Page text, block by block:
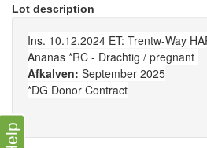
Lot description
Ins. 10.12.2024 ET: Trentw-Way
Ananas *RC - Drachtig / pregnant
Afkalven: September 2025
*DG Donor Contract
Help